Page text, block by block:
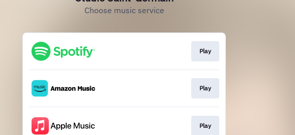
Choose music service
Play
Play
Play